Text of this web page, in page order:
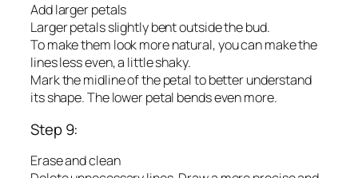
Add larger petals
Larger petals slightly bent outside the bud.
To make them look more natural, you can make the
lines less even, a little shaky.
Mark the midline of the petal to better understand
its shape. The lower petal bends even more.
Step 9:
Erase and clean